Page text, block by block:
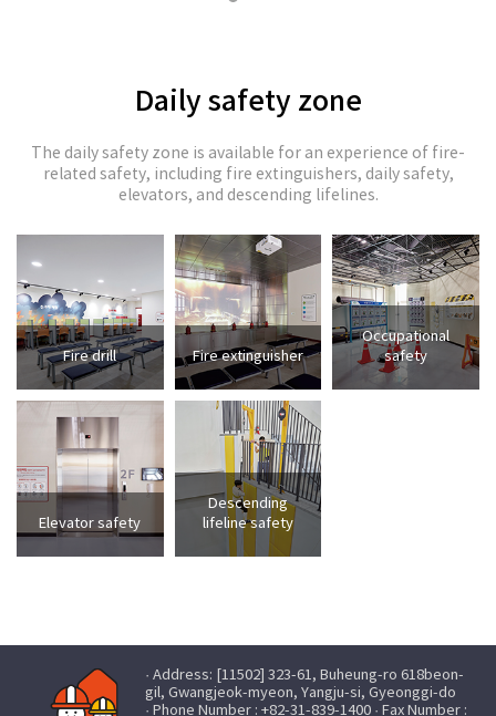
Daily safety zone
The daily safety zone is available for an experience of fire-
related safety, including fire extinguishers, daily safety,
elevators, and descending lifelines.
Fire drill Fire extinguisher
Occupational
safety
Elevator safety
Descending
lifeline safety
· Address: [11502] 323-61, Buheung-ro 618beon-
gil, Gwangjeok-myeon, Yangju-si, Gyeonggi-do
· Phone Number : +82-31-839-1400 · Fax Number :